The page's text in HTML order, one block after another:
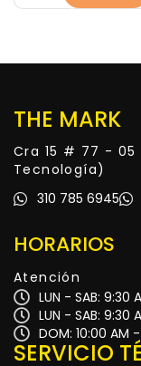
THE MARK
Cra 15 # 77 - 05
Tecnología)
310 785 6945
HORARIOS
Atención
LUN - SAB: 9:30
LUN - SAB: 9:30
DOM: 10:00 AM
SERVICIO